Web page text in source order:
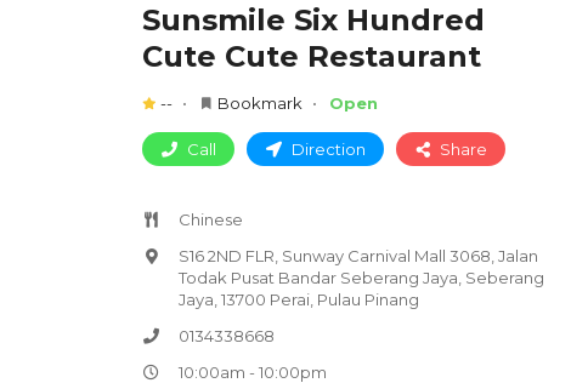
Sunsmile Six Hundred
Cute Cute Restaurant
-- Bookmark Open
Call Direction Share
Chinese
S16 2ND FLR, Sunway Carnival Mall 3068, Jalan
Todak Pusat Bandar Seberang Jaya, Seberang
Jaya, 13700 Perai, Pulau Pinang
0134338668
10:00am - 10:00pm